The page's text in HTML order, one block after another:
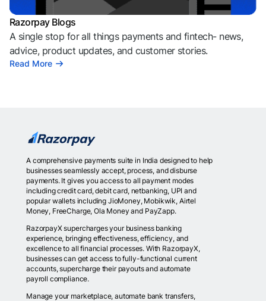
Razorpay Blogs
A single stop for all things payments and fintech- news,
advice, product updates, and customer stories.
Read More
A comprehensive payments suite in India designed to help
businesses seamlessly accept, process, and disburse
payments. It gives you access to all payment modes
including credit card, debit card, netbanking, UPI and
popular wallets including JioMoney, Mobikwik, Airtel
Money, FreeCharge, Ola Money and PayZapp.
RazorpayX supercharges your business banking
experience, bringing effectiveness, efficiency, and
excellence to all financial processes. With RazorpayX,
businesses can get access to fully-functional current
accounts, supercharge their payouts and automate
payroll compliance.
Manage your marketplace, automate bank transfers,